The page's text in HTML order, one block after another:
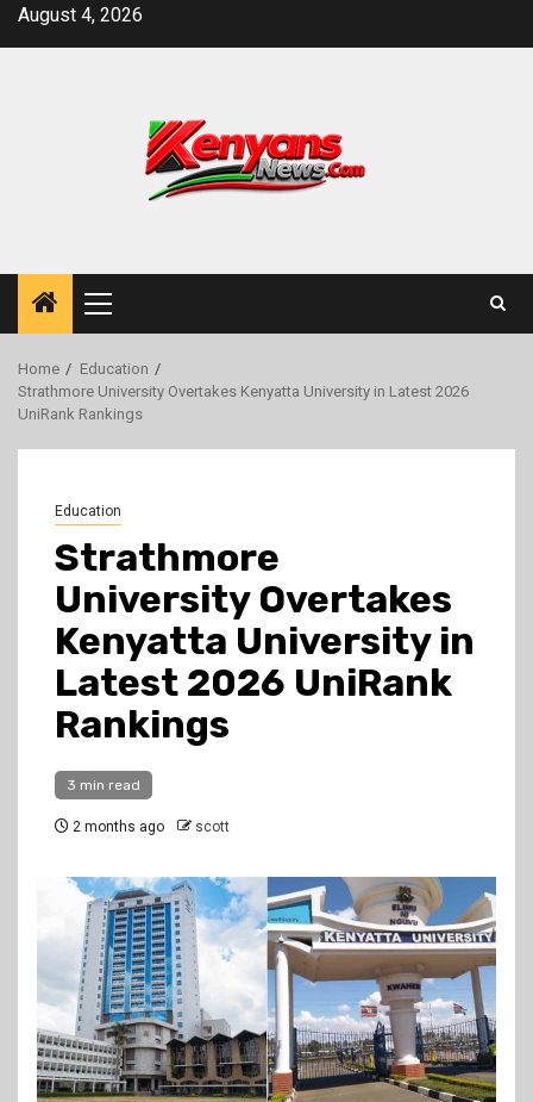
SkipAugust 4, 2026
Primary
Menu
Home
Education
Strathmore University Overtakes Kenyatta University in Latest 2026
UniRank Rankings
Education
Strathmore
University Overtakes
Kenyatta University in
Latest 2026 UniRank
Rankings
3 min read
2 months ago scott